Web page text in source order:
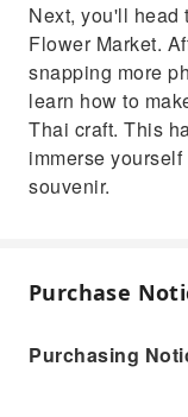
Next, you'll head
Flower Market.
snapping more
learn how to
Thai craft. This
immerse
souvenir.
Purchase
Purchasing